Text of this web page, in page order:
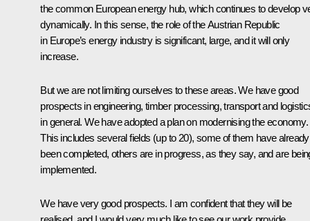
the common European energy hub, which continues to develop
dynamically. In this sense, the role of the Austrian Republic
in Europe’s energy industry is significant, large, and it will only
increase.
But we are not limiting ourselves to these areas. We have good
prospects in engineering, timber processing, transport and
in general. We have adopted a plan on modernising the economy.
This includes several fields (up to 20), some of them have already
been completed, others are in progress, as they say, and are
implemented.
We have very good prospects. I am confident that they will be